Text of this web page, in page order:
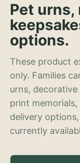
Pet urns,
options.
These product
only. Families
urns, decorative
print
delivery
currently